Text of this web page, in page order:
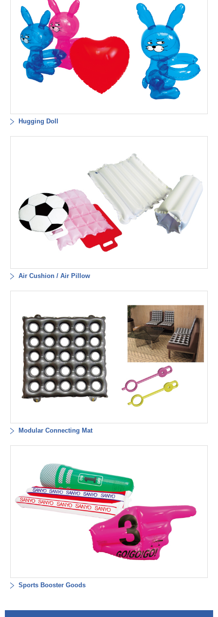
Hugging Doll
Air Cushion / Air Pillow
Modular Connecting Mat
Sports Booster Goods